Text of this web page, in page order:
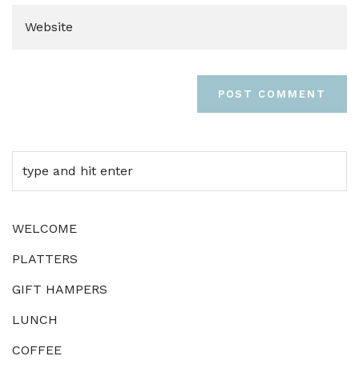
WELCOME
PLATTERS
GIFT HAMPERS
LUNCH
COFFEE